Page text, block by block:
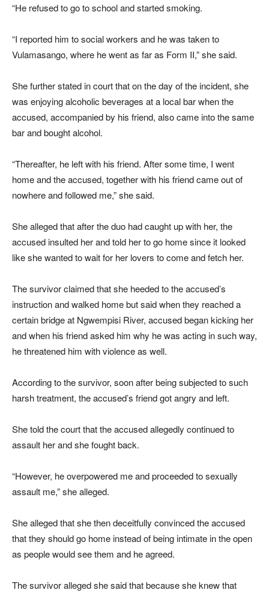
“He refused to go to school and started smoking.
“I reported him to social workers and he was taken to
Vulamasango, where he went as far as Form II,” she said.
She further stated in court that on the day of the incident, she
was enjoying alcoholic beverages at a local bar when the
accused, accompanied by his friend, also came into the same
bar and bought alcohol.
“Thereafter, he left with his friend. After some time, I went
home and the accused, together with his friend came out of
nowhere and followed me,” she said.
She alleged that after the duo had caught up with her, the
accused insulted her and told her to go home since it looked
like she wanted to wait for her lovers to come and fetch her.
The survivor claimed that she heeded to the accused’s
instruction and walked home but said when they reached a
certain bridge at Ngwempisi River, accused began kicking her
and when his friend asked him why he was acting in such way,
he threatened him with violence as well.
According to the survivor, soon after being subjected to such
harsh treatment, the accused’s friend got angry and left.
She told the court that the accused allegedly continued to
assault her and she fought back.
“However, he overpowered me and proceeded to sexually
assault me,” she alleged.
She alleged that she then deceitfully convinced the accused
that they should go home instead of being intimate in the open
as people would see them and he agreed.
The survivor alleged she said that because she knew that